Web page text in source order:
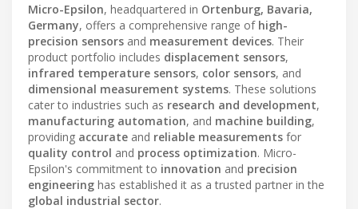
Micro-Epsilon, headquartered in Ortenburg, Bavaria,
Germany, offers a comprehensive range of high-
precision sensors and measurement devices. Their
product portfolio includes displacement sensors,
infrared temperature sensors, color sensors, and
dimensional measurement systems. These solutions
cater to industries such as research and development,
manufacturing automation, and machine building,
providing accurate and reliable measurements for
quality control and process optimization. Micro-
Epsilon's commitment to innovation and precision
engineering has established it as a trusted partner in the
global industrial sector.